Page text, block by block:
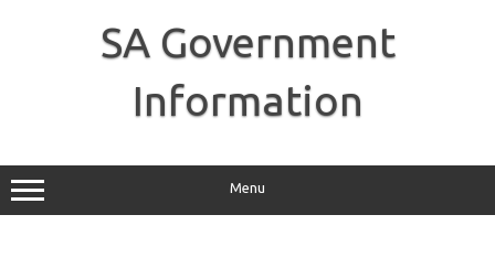
SA Government
Information
Menu